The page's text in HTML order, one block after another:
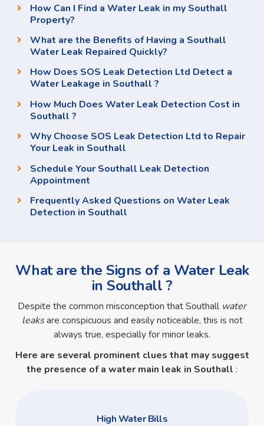
How Can I Find a Water Leak in my Southall
Property?
What are the Benefits of Having a Southall
Water Leak Repaired Quickly?
How Does SOS Leak Detection Ltd Detect a
Water Leakage in Southall ?
How Much Does Water Leak Detection Cost in
Southall ?
Why Choose SOS Leak Detection Ltd to Repair
Your Leak in Southall
Schedule Your Southall Leak Detection
Appointment
Frequently Asked Questions on Water Leak
Detection in Southall
What are the Signs of a Water Leak
in Southall ?
Despite the common misconception that Southall water
leaks are conspicuous and easily noticeable, this is not
always true, especially for minor leaks.
Here are several prominent clues that may suggest
the presence of a water main leak in Southall :
High Water Bills